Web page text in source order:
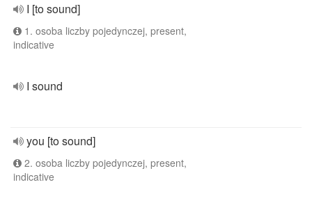
I [to sound]
1. osoba liczby pojedynczej, present,
indicative
I sound
you [to sound]
2. osoba liczby pojedynczej, present,
indicative